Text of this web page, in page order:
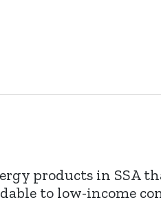
products in SSA
to low-income